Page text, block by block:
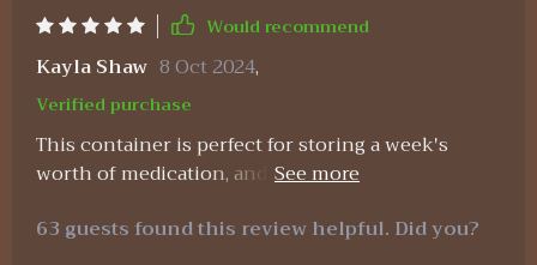
Would recommend
Kayla Shaw 8 Oct 2024,
Verified purchase
This container is perfect for storing a week's
worth of medication, and the small boxes securely
term durability, as I've only used it for a week, it
63 guests found this review helpful. Did you?